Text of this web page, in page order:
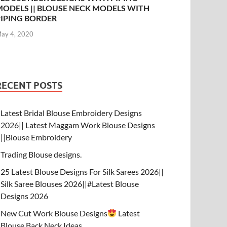
|| BLOUSE NECK MODELS WITH
BORDER
4, 2020
POSTS
Latest Bridal Blouse Embroidery Designs
2026|| Latest Maggam Work Blouse Designs
||Blouse Embroidery
Trading Blouse designs.
25 Latest Blouse Designs For Silk Sarees 2026||
Silk Saree Blouses 2026||#Latest Blouse
Designs 2026
New Cut Work Blouse Designs
Latest